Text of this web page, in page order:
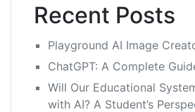
Recent Posts
Playground AI Image
ChatGPT: A Complete
Will Our Educational
with AI? A Student’s